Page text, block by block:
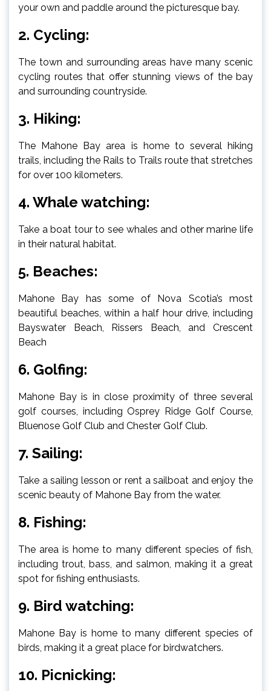
your own and paddle around the picturesque bay.
2. Cycling:
The town and surrounding areas have many scenic
cycling routes that offer stunning views of the bay
and surrounding countryside.
3. Hiking:
The Mahone Bay area is home to several hiking
trails, including the Rails to Trails route that stretches
for over 100 kilometers.
4. Whale watching:
Take a boat tour to see whales and other marine life
in their natural habitat.
5. Beaches:
Mahone Bay has some of Nova Scotia’s most
beautiful beaches, within a half hour drive, including
Bayswater Beach, Rissers Beach, and Crescent
Beach
6. Golfing:
Mahone Bay is in close proximity of three several
golf courses, including Osprey Ridge Golf Course,
Bluenose Golf Club and Chester Golf Club.
7. Sailing:
Take a sailing lesson or rent a sailboat and enjoy the
scenic beauty of Mahone Bay from the water.
8. Fishing:
The area is home to many different species of fish,
including trout, bass, and salmon, making it a great
spot for fishing enthusiasts.
9. Bird watching:
Mahone Bay is home to many different species of
birds, making it a great place for birdwatchers.
10. Picnicking: